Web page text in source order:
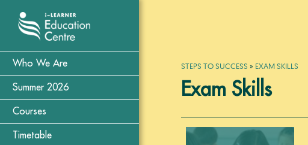
Who We Are
Summer 2026
Courses
Timetable
STEPS TO SUCCESS » EXAM SKILLS
Exam Skills